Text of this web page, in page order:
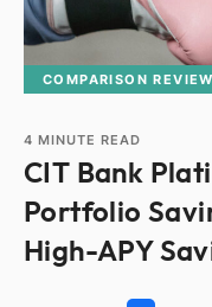
COMPARISON
4 MINUTE READ
CIT Bank
Portfolio
High-APY